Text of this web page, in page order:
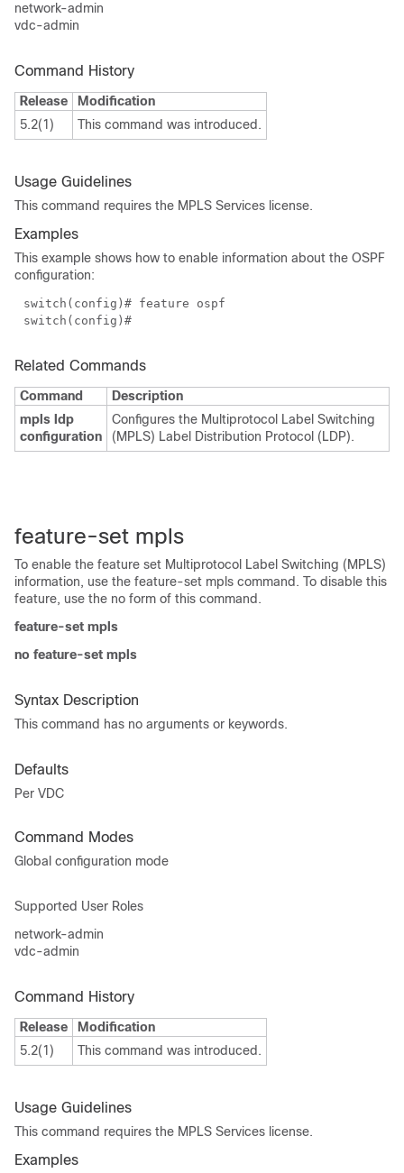
network-admin
vdc-admin
Command History
Release
Modification
5.2(1)
This command was introduced.
Usage Guidelines
This command requires the MPLS Services license.
Examples
This example shows how to enable information about the OSPF
configuration:
switch(config)# feature ospf
switch(config)#
Related Commands
Command
Description
mpls ldp
configuration
Configures the Multiprotocol Label Switching
(MPLS) Label Distribution Protocol (LDP).
feature-set mpls
To enable the feature set Multiprotocol Label Switching (MPLS)
information, use the feature-set mpls command. To disable this
feature, use the no form of this command.
feature-set mpls
no feature-set mpls
Syntax Description
This command has no arguments or keywords.
Defaults
Per VDC
Command Modes
Global configuration mode
Supported User Roles
network-admin
vdc-admin
Command History
Release
Modification
5.2(1)
This command was introduced.
Usage Guidelines
This command requires the MPLS Services license.
Examples